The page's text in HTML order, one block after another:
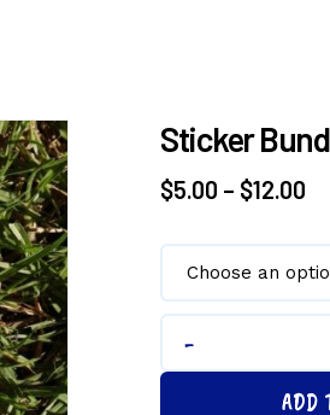
Sticker
$5.00 – $12.00
Sticker
ADD